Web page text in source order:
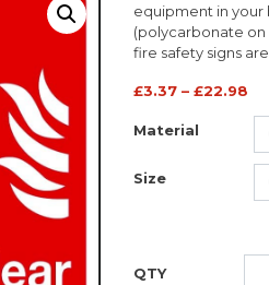
equipment in your
(polycarbonate on
fire safety signs
£3.37– £22.98
Material
Size